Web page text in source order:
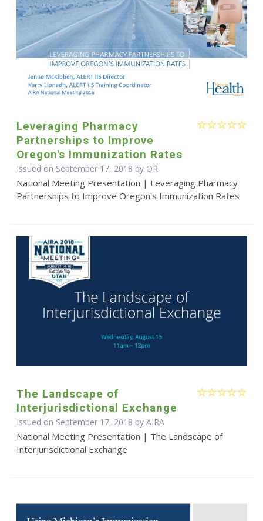
Leveraging Pharmacy
Partnerships to Improve
Oregon's Immunization Rates
Issued on September 17, 2018 by OR
National Meeting Presentation | Leveraging Pharmacy
Partnerships to Improve Oregon's Immunization Rates
The Landscape of
Interjurisdictional Exchange
Issued on September 17, 2018 by AIRA
National Meeting Presentation | The Landscape of
Interjurisdictional Exchange